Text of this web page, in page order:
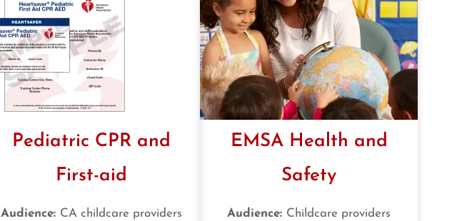
Pediatric CPR and
First-aid
Audience: CA childcare providers
EMSA Health and
Safety
Audience: Childcare providers